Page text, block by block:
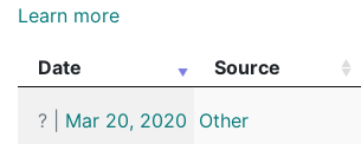
Learn more
Date Source
?
Mar 20, 2020 Other